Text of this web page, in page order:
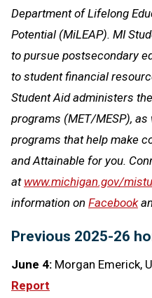
Department of Lifelong
Potential (MiLEAP). MI
to pursue postsecondary
to student financial
Student Aid administers
programs (MET/MESP),
programs that help make
and Attainable for you.
at www.michigan.gov/
information on Facebook
Previous 2025-26
June 4: Morgan Emerick,
Report